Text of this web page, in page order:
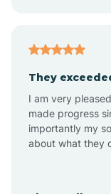
They
I am very
made progress
importantly my
about what they